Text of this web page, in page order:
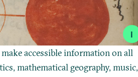
i
accessible information on all
mathematical geography, music,